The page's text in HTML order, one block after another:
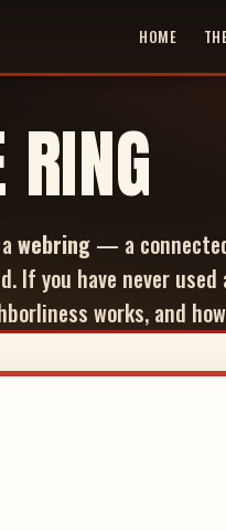
HOME
webring — a
If you have never used
works, and